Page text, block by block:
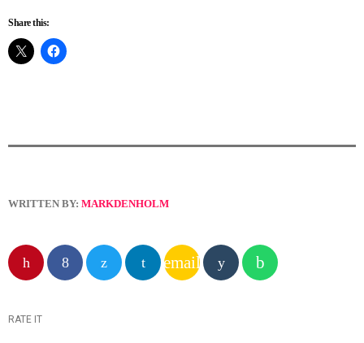
Share this:
WRITTEN BY: MARKDENHOLM
email
RATE IT